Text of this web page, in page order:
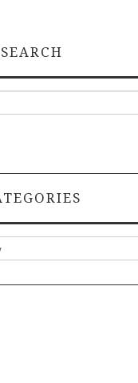
SEARCH